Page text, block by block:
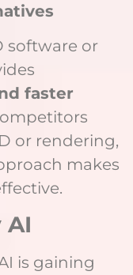
software or
faster
or rendering,
makes
AI
is gaining